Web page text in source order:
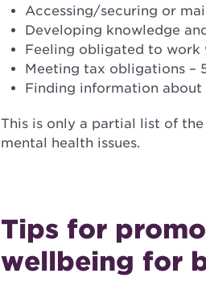
Accessing/securing or
Developing knowledge
Feeling obligated to work
Meeting tax obligations –
Finding information
This is only a partial list of
mental health issues.
Tips for
wellbeing for